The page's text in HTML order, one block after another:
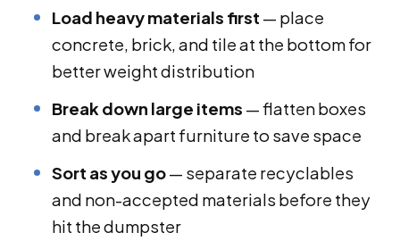
Load heavy materials first — place
concrete, brick, and tile at the bottom for
better weight distribution
Break down large items — flatten boxes
and break apart furniture to save space
Sort as you go— separate recyclables
and non-accepted materials before they
hit the dumpster